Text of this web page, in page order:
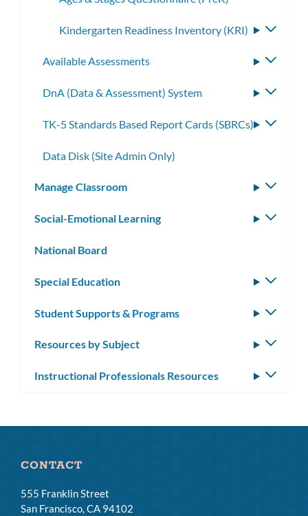
Kindergarten Readiness Inventory (KRI)
Available Assessments
DnA (Data & Assessment) System
TK-5 Standards Based Report Cards (SBRCs)
Data Disk (Site Admin Only)
Manage Classroom
Social-Emotional Learning
National Board
Special Education
Student Supports & Programs
Resources by Subject
Instructional Professionals Resources
CONTACT
555 Franklin Street
San Francisco, CA 94102